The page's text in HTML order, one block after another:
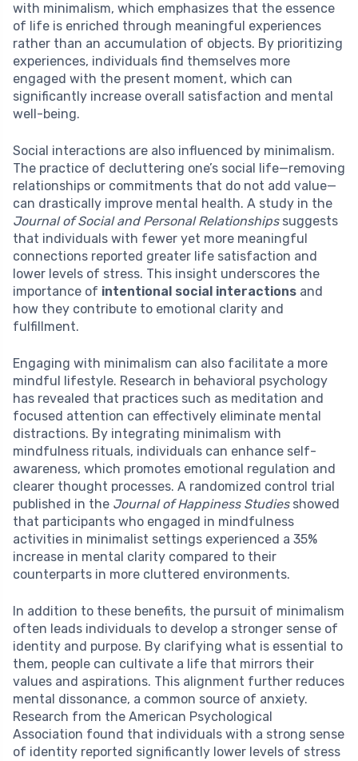
with minimalism, which emphasizes that the essence
of life is enriched through meaningful experiences
rather than an accumulation of objects. By prioritizing
experiences, individuals find themselves more
engaged with the present moment, which can
significantly increase overall satisfaction and mental
well-being.
Social interactions are also influenced by minimalism.
The practice of decluttering one’s social life—removing
relationships or commitments that do not add value—
can drastically improve mental health. A study in the
Journal of Social and Personal Relationshipssuggests
that individuals with fewer yet more meaningful
connections reported greater life satisfaction and
lower levels of stress. This insight underscores the
importance of intentional social interactions and
how they contribute to emotional clarity and
fulfillment.
Engaging with minimalism can also facilitate a more
mindful lifestyle. Research in behavioral psychology
has revealed that practices such as meditation and
focused attention can effectively eliminate mental
distractions. By integrating minimalism with
mindfulness rituals, individuals can enhance self-
awareness, which promotes emotional regulation and
clearer thought processes. A randomized control trial
published in the Journal of Happiness Studiesshowed
that participants who engaged in mindfulness
activities in minimalist settings experienced a 35%
increase in mental clarity compared to their
counterparts in more cluttered environments.
In addition to these benefits, the pursuit of minimalism
often leads individuals to develop a stronger sense of
identity and purpose. By clarifying what is essential to
them, people can cultivate a life that mirrors their
values and aspirations. This alignment further reduces
mental dissonance, a common source of anxiety.
Research from the American Psychological
Association found that individuals with a strong sense
of identity reported significantly lower levels of stress